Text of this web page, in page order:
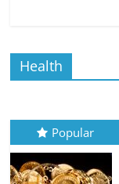
Health
Popular